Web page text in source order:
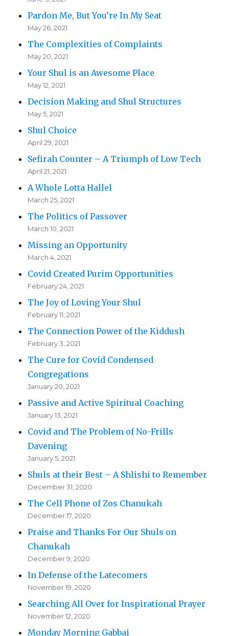
Pardon Me, But You’re In My Seat
May 26, 2021
The Complexities of Complaints
May 20, 2021
Your Shul is an Awesome Place
May 12, 2021
Decision Making and Shul Structures
May 5, 2021
Shul Choice
April 29, 2021
Sefirah Counter – A Triumph of Low Tech
April 21, 2021
A Whole Lotta Hallel
March 25, 2021
The Politics of Passover
March 10, 2021
Missing an Opportunity
March 4, 2021
Covid Created Purim Opportunities
February 24, 2021
The Joy of Loving Your Shul
February 11, 2021
The Connection Power of the Kiddush
February 3, 2021
The Cure for Covid Condensed
Congregations
January 20, 2021
Passive and Active Spiritual Coaching
January 13, 2021
Covid and The Problem of No-Frills
Davening
January 5, 2021
Shuls at their Best – A Shlishi to Remember
December 31, 2020
The Cell Phone of Zos Chanukah
December 17, 2020
Praise and Thanks For Our Shuls on
Chanukah
December 9, 2020
In Defense of the Latecomers
November 19, 2020
Searching All Over for Inspirational Prayer
November 12, 2020
Monday Morning Gabbai